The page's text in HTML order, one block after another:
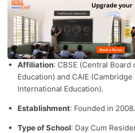
Affiliation: CBSE (Central Board
Education) and CAIE
International Education).​
Establishment: Founded in 2008.​
Type of School: Day Cum